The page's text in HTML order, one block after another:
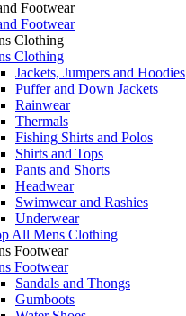
Footwear
Footwear
Clothing
Clothing
Jackets, Jumpers and Hoodies
Puffer and Down Jackets
Rainwear
Thermals
Fishing Shirts and Polos
Shirts and Tops
Pants and Shorts
Headwear
Swimwear and Rashies
Underwear
All Mens Clothing
Footwear
Footwear
Sandals and Thongs
Gumboots